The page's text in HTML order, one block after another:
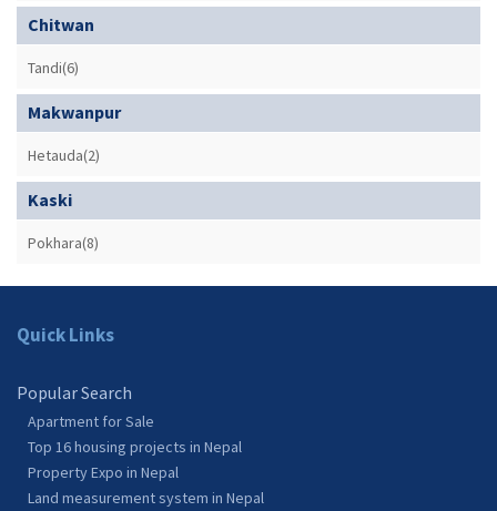
Chitwan
Tandi(6)
Makwanpur
Hetauda(2)
Kaski
Pokhara(8)
Quick Links
Popular Search
Apartment for Sale
Top 16 housing projects in Nepal
Property Expo in Nepal
Land measurement system in Nepal